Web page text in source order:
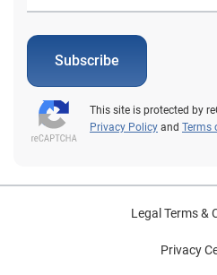
Subscribe
This site is protected by
Privacy Policy and Terms
Legal Terms &
Privacy